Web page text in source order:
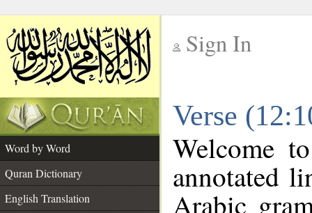
Sign In
Verse
Word by Word
Quran Dictionary
English Translation
Welcome
annotated
Arabic